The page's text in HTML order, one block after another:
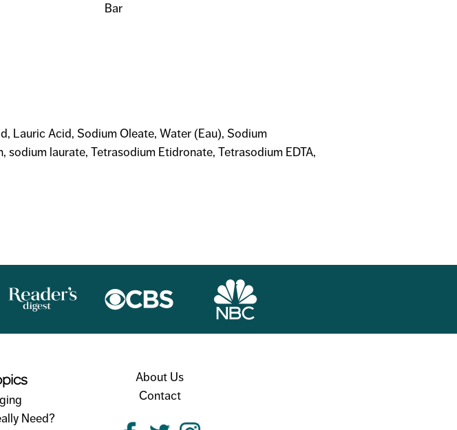
Bar
Lauric Acid, Sodium Oleate, Water (Eau), Sodium
laurate, Tetrasodium Etidronate, Tetrasodium EDTA,
Need?
About Us
Contact